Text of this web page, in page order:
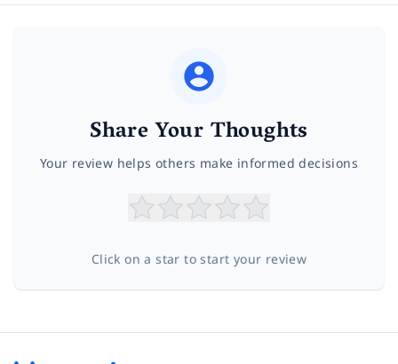
Share Your Thoughts
Your review helps others make informed decisions
Click on a star to start your review